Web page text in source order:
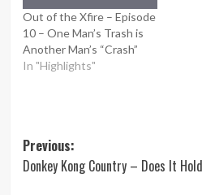
Out of the Xfire – Episode
10 – One Man’s Trash is
Another Man’s “Crash”
In "Highlights"
Post
navigation
Previous:
Donkey Kong Country – Does It